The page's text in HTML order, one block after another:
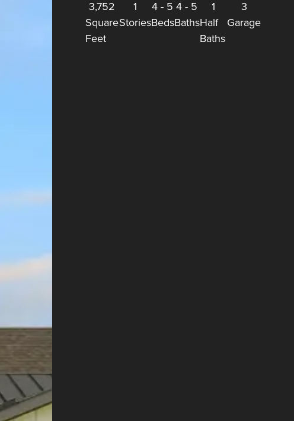
3,752
Square
Feet
1
Stories
4 - 5
Beds
4 - 5
Baths
1
Half
Baths
3
Garage